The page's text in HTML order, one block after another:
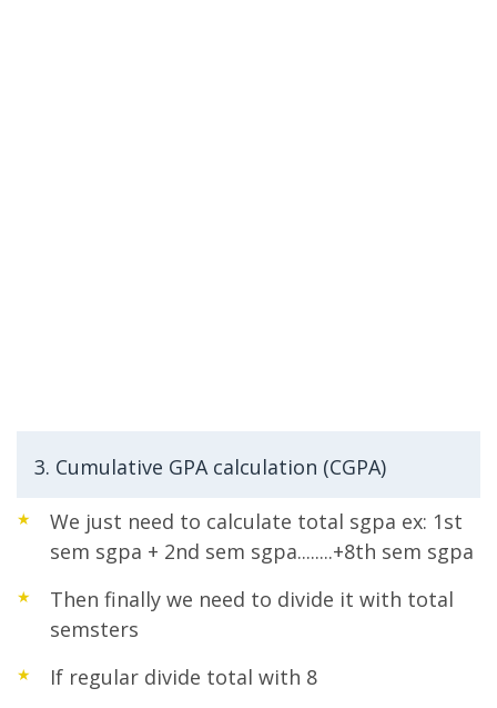
3. Cumulative GPA calculation (CGPA)
We just need to calculate total sgpa ex: 1st
sem sgpa + 2nd sem sgpa........+8th sem sgpa
Then finally we need to divide it with total
semsters
If regular divide total with 8